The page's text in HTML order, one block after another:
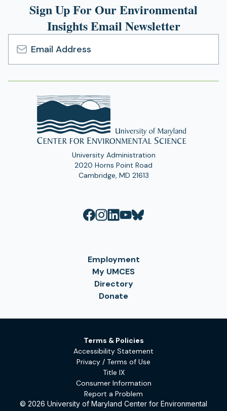
Sign Up For Our Environmental
Insights Email Newsletter
Email
Address
University Administration
2020 Horns Point Road
Cambridge, MD 21613
Employment
My UMCES
Directory
Donate
Terms & Policies
Accessibility Statement
Privacy / Terms of Use
Title IX
Consumer Information
Report a Problem
© 2026 University of Maryland Center for Environmental